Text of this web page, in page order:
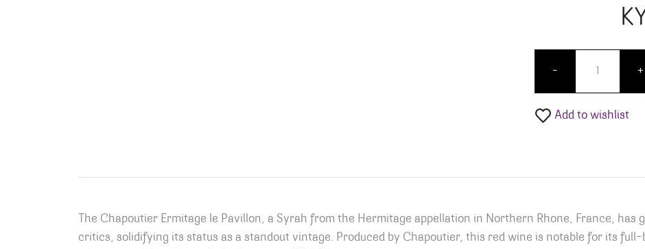
-
Chapoutier
+
Add to wishlist
The Chapoutier Ermitage le Pavillon, a Syrah from the Hermitage appellation in Northern Rhone, France, has
critics, solidifying its status as a standout vintage. Produced by Chapoutier, this red wine is notable for its